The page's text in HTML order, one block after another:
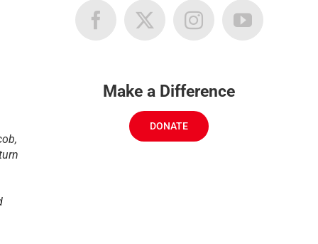
Make a Difference
DONATE